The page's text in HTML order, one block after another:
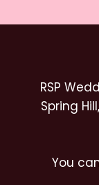
RSP
Spring
You